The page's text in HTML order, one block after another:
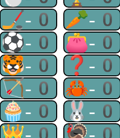
🏒-0 🥕-0
⚽-0 👛-0
🐯-0 ❓-0
🏹-0 🦀-0
🧁-0 🐰-0